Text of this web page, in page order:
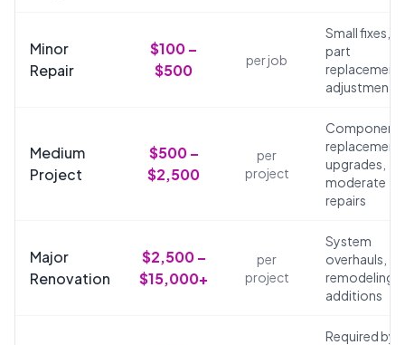
Minor
Repair
$100 –
$500
per job
Small fixes,
part
adjustments
Medium
Project
$500 –
$2,500
per
project
Component
upgrades,
moderate
repairs
Major
Renovation
$2,500 –
$15,000+
per
project
System
overhauls,
remodeling,
additions
Required by